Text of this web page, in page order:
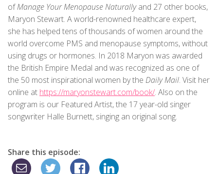
ofManage Your Menopause Naturallyand 27 other books,
Maryon Stewart. A world-renowned healthcare expert,
she has helped tens of thousands of women around the
world overcome PMS and menopause symptoms, without
using drugs or hormones. In 2018 Maryon was awarded
the British Empire Medal and was recognized as one of
the 50 most inspirational women by the Daily Mail. Visit her
online at https://maryonstewart.com/book/. Also on the
program is our Featured Artist, the 17 year-old singer
songwriter Halle Burnett, singing an original song.
Share this episode: